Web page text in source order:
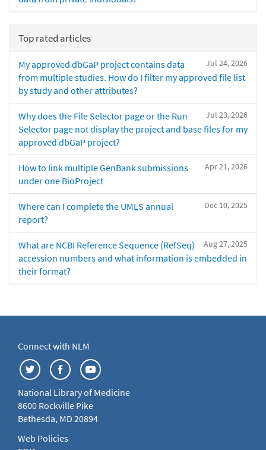
Top rated articles
Jul 24, 2026
My approved dbGaP project contains data
from multiple studies. How do I filter my approved file list
by study and other attributes?
Jul 23, 2026
Why does the File Selector page or the Run
Selector page not display the project and base files for my
approved dbGaP project?
Apr 21, 2026
How to link multiple GenBank submissions
under one BioProject
Dec 10, 2025
Where can I complete the UMLS annual
report?
Aug 27, 2025
What are NCBI Reference Sequence (RefSeq)
accession numbers and what information is embedded in
their format?
Connect with NLM
National Library of Medicine
8600 Rockville Pike
Bethesda, MD 20894
Web Policies